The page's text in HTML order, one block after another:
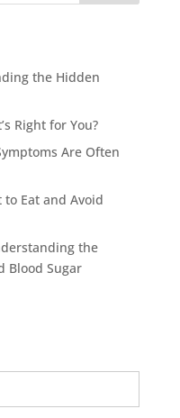
the Hidden
Right for You?
Are Often
to Eat and Avoid
the
Blood Sugar